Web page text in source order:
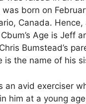
born on
Canada. Hence,
Age is Jeff
Bumstead’s
is the name of his
an avid exerciser
him at a young